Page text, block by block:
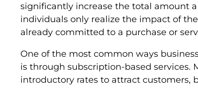
significantly increase the total amount
individuals only realize the impact of
already committed to a purchase or
One of the most common ways
is through subscription-based services.
introductory rates to attract customers,